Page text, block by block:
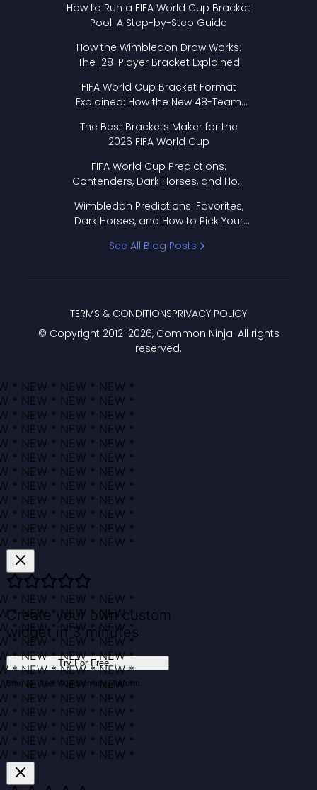
How to Run a FIFA World Cup Bracket
Pool: A Step-by-Step Guide
How the Wimbledon Draw Works:
The 128-Player Bracket Explained
FIFA World Cup Bracket Format
Explained: How the New 48-Team
The Best Brackets Maker for the
2026 FIFA World Cup
FIFA World Cup Predictions:
Contenders, Dark Horses, and How
Wimbledon Predictions: Favorites,
Dark Horses, and How to Pick Your
See All Blog Posts
© Copyright 2012-2026, Common Ninja. All rights
reserved.
TERMS & CONDITIONSPRIVACY POLICY